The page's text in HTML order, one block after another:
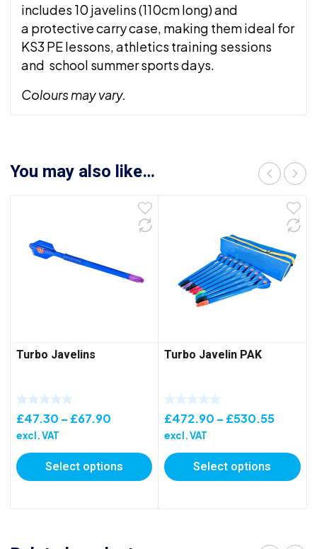
includes 10 javelins (110cm long) and
a protective carry case, making them ideal for
KS3 PE lessons, athletics training sessions
and school summer sports days.
Colours may vary.
You may also like…
Turbo Javelins
£47.30 – £67.90
£47.30
through
£67.90
excl. VAT
Select options
Turbo Javelin PAK
£472.90 – £530.55Price
excl. VAT
Select options